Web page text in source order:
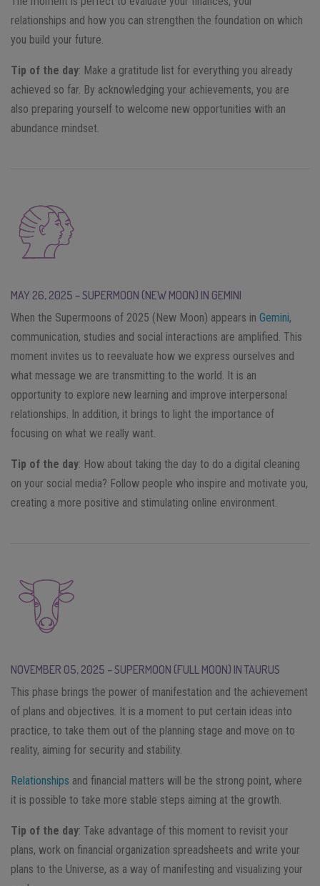
relationships and how you can strengthen the foundation on which
you build your future.
Tip of the day: Make a gratitude list for everything you already
achieved so far. By acknowledging your achievements, you are
also preparing yourself to welcome new opportunities with an
abundance mindset.
MAY 26, 2025 – SUPERMOON (NEW MOON) IN GEMINI
When the Supermoons of 2025 (New Moon) appears in Gemini,
communication, studies and social interactions are amplified. This
moment invites us to reevaluate how we express ourselves and
what message we are transmitting to the world. It is an
opportunity to explore new learning and improve interpersonal
relationships. In addition, it brings to light the importance of
focusing on what we really want.
Tip of the day: How about taking the day to do a digital cleaning
on your social media? Follow people who inspire and motivate you,
creating a more positive and stimulating online environment.
NOVEMBER 05, 2025 – SUPERMOON (FULL MOON) IN TAURUS
This phase brings the power of manifestation and the achievement
of plans and objectives. It is a moment to put certain ideas into
practice, to take them out of the planning stage and move on to
reality, aiming for security and stability.
Relationships and financial matters will be the strong point, where
it is possible to take more stable steps aiming at the growth.
Tip of the day: Take advantage of this moment to revisit your
plans, work on financial organization spreadsheets and write your
plans to the Universe, as a way of manifesting and visualizing your